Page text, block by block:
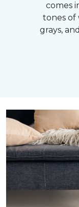
comes
tones of
grays,